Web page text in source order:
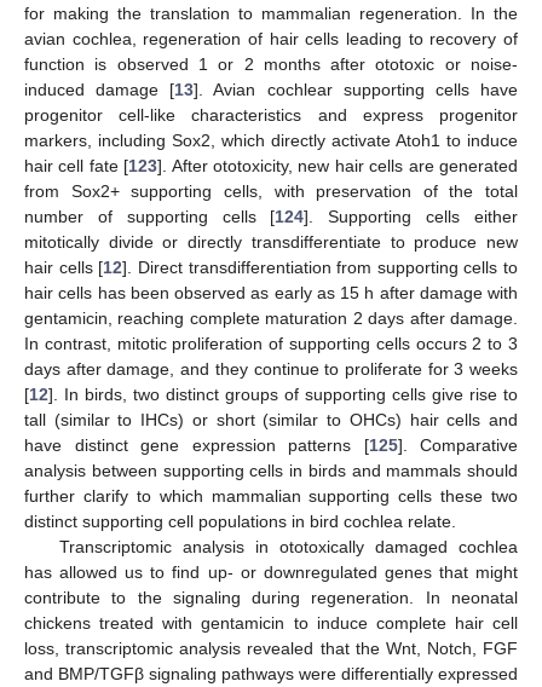
for making the translation to mammalian regeneration. In the
avian cochlea, regeneration of hair cells leading to recovery of
function is observed 1 or 2 months after ototoxic or noise-
induced damage [13]. Avian cochlear supporting cells have
progenitor cell-like characteristics and express progenitor
markers, including Sox2, which directly activate Atoh1 to induce
hair cell fate [123]. After ototoxicity, new hair cells are generated
from Sox2+ supporting cells, with preservation of the total
number of supporting cells [124]. Supporting cells either
mitotically divide or directly transdifferentiate to produce new
hair cells [12]. Direct transdifferentiation from supporting cells to
hair cells has been observed as early as 15 h after damage with
gentamicin, reaching complete maturation 2 days after damage.
In contrast, mitotic proliferation of supporting cells occurs 2 to 3
days after damage, and they continue to proliferate for 3 weeks
[12]. In birds, two distinct groups of supporting cells give rise to
tall (similar to IHCs) or short (similar to OHCs) hair cells and
have distinct gene expression patterns [125]. Comparative
analysis between supporting cells in birds and mammals should
further clarify to which mammalian supporting cells these two
distinct supporting cell populations in bird cochlea relate.
Transcriptomic analysis in ototoxically damaged cochlea
has allowed us to find up- or downregulated genes that might
contribute to the signaling during regeneration. In neonatal
chickens treated with gentamicin to induce complete hair cell
loss, transcriptomic analysis revealed that the Wnt, Notch, FGF
and BMP/TGFβ signaling pathways were differentially expressed